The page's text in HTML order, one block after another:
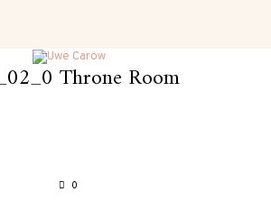
Throne Room
0